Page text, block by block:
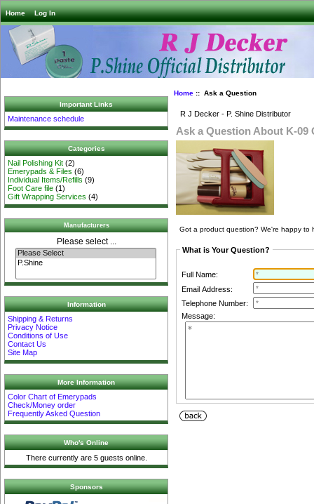
Home Log In
Important Links
Maintenance schedule
Categories
Nail Polishing Kit (2)
Emerypads & Files (6)
Individual Items/Refills (9)
Foot Care file (1)
Gift Wrapping Services (4)
Manufacturers
Please select ...
Information
Shipping & Returns
Privacy Notice
Conditions of Use
Contact Us
Site Map
More Information
Color Chart of Emerypads
Check/Money order
Frequently Asked Question
Who's Online
There currently are 5 guests online.
Sponsors
Home:: Ask a Question
R J Decker - P. Shine Distributor
Ask a Question About K-09
Got a product question? We're happy to
What is Your Question?
Full Name:
Email Address:
Telephone Number:
Message: